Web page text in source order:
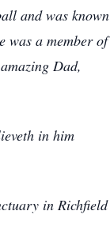
and was known
was a member of
Dad,
in him
in Richfield